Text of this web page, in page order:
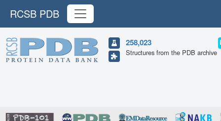
RCSB PDB
258,023
Structures from the PDB archive